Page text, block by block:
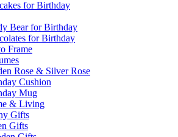
for Birthday
Bear for Birthday
for Birthday
Frame
Rose & Silver Rose
Cushion
Mug
& Living
Gifts
Gifts